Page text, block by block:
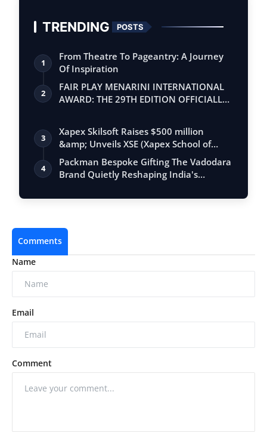
TRENDING POSTS
1
From Theatre To Pageantry: A Journey
Of Inspiration
2
FAIR PLAY MENARINI INTERNATIONAL
AWARD: THE 29TH EDITION OFFICIALLY
3
Xapex Skilsoft Raises $500 million
&amp; Unveils XSE (Xapex School of
Entrepr…
4
Packman Bespoke Gifting The Vadodara
Brand Quietly Reshaping India's
Comments
Name
Email
Comment